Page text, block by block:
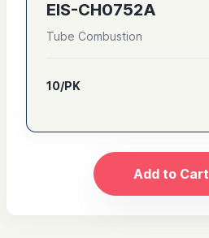
EIS-CH0752A
Tube Combustion
10/PK
Add to Cart